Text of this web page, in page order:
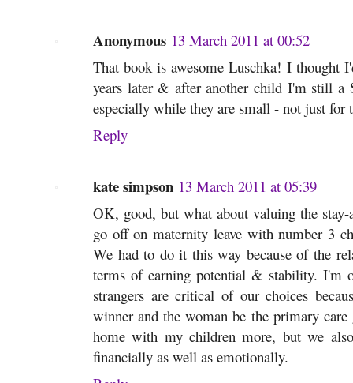
Anonymous 13 March 2011 at 00:52
That book is awesome Luschka! I
years later & after another child I'm still a
especially while they are small - not just for
Reply
kate simpson 13 March 2011 at 05:39
OK, good, but what about valuing the
go off on maternity leave with number 3
We had to do it this way because of the
terms of earning potential & stability. I'm
strangers are critical of our choices
winner and the woman be the primary
home with my children more, but we
financially as well as emotionally.